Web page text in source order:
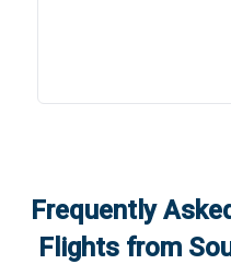
Frequently
Flights from